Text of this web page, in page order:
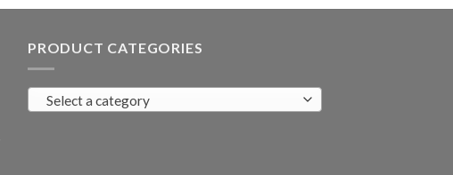
was:
is:
PRODUCT CATEGORIES
Select a category